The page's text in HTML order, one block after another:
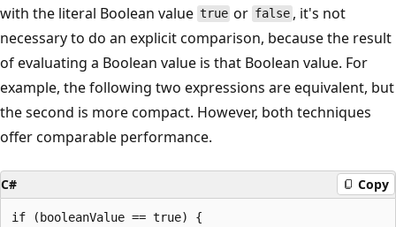
with the literal Boolean value true or false, it's not
necessary to do an explicit comparison, because the result
of evaluating a Boolean value is that Boolean value. For
example, the following two expressions are equivalent, but
the second is more compact. However, both techniques
offer comparable performance.
C# Copy